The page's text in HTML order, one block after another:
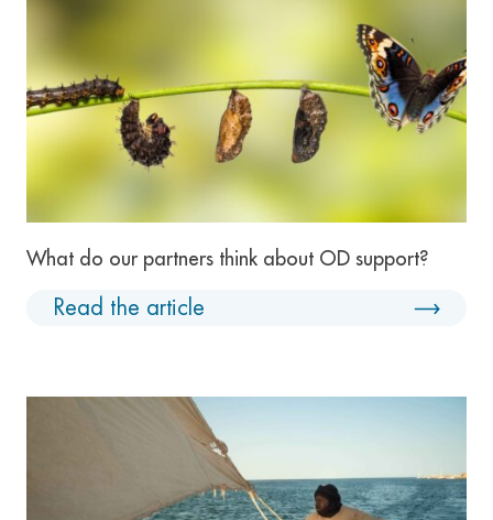
What do our partners think about OD support?
Read the article